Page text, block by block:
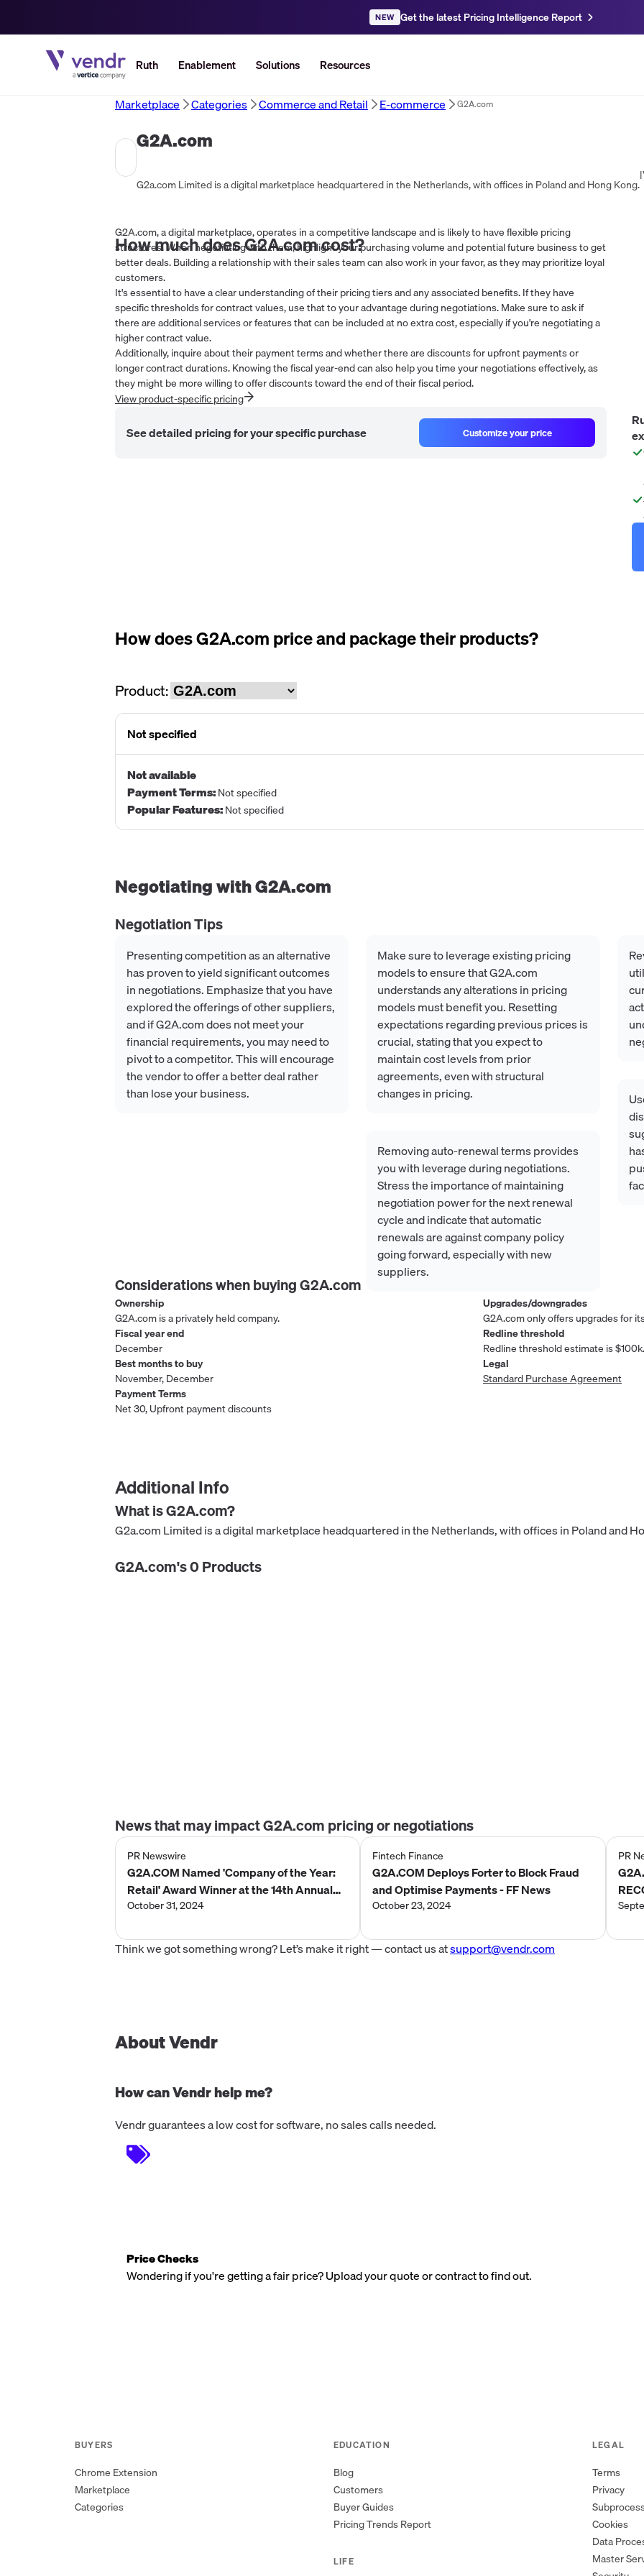
NEW Get the latest Pricing Intelligence Report
Ruth Enablement Solutions Resources
Marketplace Categories Commerce and Retail E-commerce G2A.com
G2A.com
G2a.com Limited is a digital marketplace headquartered in the Netherlands, with offices in Poland and Hong Kong.
|
How much doesG2A.comcost?
G2A.com, a digital marketplace, operates in a competitive landscape and is likely to have flexible pricing
structures. When negotiating with them, highlight your purchasing volume and potential future business to get
better deals. Building a relationship with their sales team can also work in your favor, as they may prioritize loyal
customers.
It's essential to have a clear understanding of their pricing tiers and any associated benefits. If they have
specific thresholds for contract values, use that to your advantage during negotiations. Make sure to ask if
there are additional services or features that can be included at no extra cost, especially if you're negotiating a
higher contract value.
Additionally, inquire about their payment terms and whether there are discounts for upfront payments or
longer contract durations. Knowing the fiscal year-end can also help you time your negotiations effectively, as
they might be more willing to offer discounts toward the end of their fiscal period.
View product-specific pricing
See detailed pricing for your specific purchase Customize your price
How doesG2A.comprice and package their products?
Product:
Not specified
Not available
Payment Terms:Not specified
Popular Features:Not specified
Negotiating withG2A.com
Negotiation Tips
Presenting competition as an alternative
has proven to yield significant outcomes
in negotiations. Emphasize that you have
explored the offerings of other suppliers,
and if G2A.com does not meet your
financial requirements, you may need to
pivot to a competitor. This will encourage
the vendor to offer a better deal rather
than lose your business.
Make sure to leverage existing pricing
models to ensure that G2A.com
understands any alterations in pricing
models must benefit you. Resetting
expectations regarding previous prices is
crucial, stating that you expect to
maintain cost levels from prior
agreements, even with structural
changes in pricing.
Removing auto-renewal terms provides
you with leverage during negotiations.
Stress the importance of maintaining
negotiation power for the next renewal
cycle and indicate that automatic
renewals are against company policy
going forward, especially with new
suppliers.
Considerations when buyingG2A.com
Ownership
G2A.com is a privately held company.
Fiscal year end
December
Best months to buy
November, December
Payment Terms
Net 30, Upfront payment discounts
Upgrades/downgrades
G2A.com only offers upgrades for
Redline threshold
Redline threshold estimate is $100k.
Legal
Standard Purchase Agreement
Additional Info
What isG2A.com?
G2a.com Limited is a digital marketplace headquartered in the Netherlands, with offices in Poland and
G2A.com's0Products
News that may impactG2A.compricing or negotiations
PR Newswire
G2A.COM Named 'Company of the Year:
Retail' Award Winner at the 14th Annual
2024 Globee® Awards for Business
October 31, 2024
Fintech Finance
G2A.COM Deploys Forter to Block Fraud
and Optimise Payments - FF News
October 23, 2024
PR
Think we got something wrong? Let’s make it right — contact us atsupport@vendr.com
About Vendr
How can Vendr help me?
Vendr guarantees a low cost for software, no sales calls needed.
Price Checks
Wondering if you're getting a fair price? Upload your quote or contract to find out.
BUYERS
Chrome Extension
Marketplace
Categories
EDUCATION
Blog
Customers
Buyer Guides
Pricing Trends Report
LIFE
LEGAL
Terms
Privacy
Cookies
Data
Master